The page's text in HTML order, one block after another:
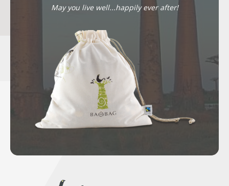
May you live well...happily ever after!